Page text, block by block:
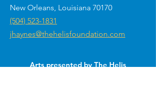
New Orleans, Louisiana 70170
(504) 523-1831
jhaynes@thehelisfoundation.com
Arts presented by The Helis